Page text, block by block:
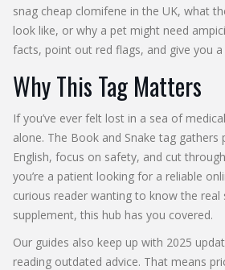
snag cheap clomifene in the UK, what
look like, or why a pet might need
facts, point out red flags, and give you
Why This Tag Matters
If you’ve ever felt lost in a sea of
alone. The Book and Snake tag gathers
English, focus on safety, and cut
you’re a patient looking for a reliable
curious reader wanting to know the real
supplement, this hub has you covered.
Our guides also keep up with 2025
reading outdated advice. That means